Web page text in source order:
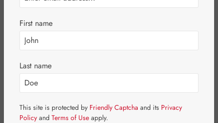
First name
Last name
This site is protected by Friendly Captcha and its Privacy
Policy and Terms of Use apply.